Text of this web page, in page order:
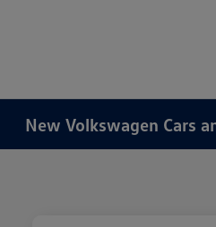
New Volkswagen Cars